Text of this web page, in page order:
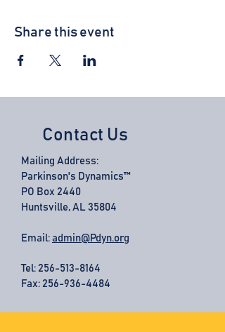
Share this event
Contact Us
Mailing Address:
Parkinson's Dynamics™
PO Box 2440
Huntsville, AL 35804
Email: admin@Pdyn.org
Tel: 256-513-8164
Fax: 256-936-4484